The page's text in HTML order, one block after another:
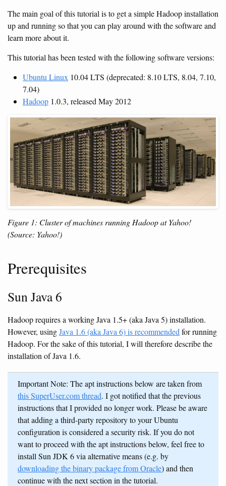
The main goal of this tutorial is to get a simple Hadoop installation
up and running so that you can play around with the software and
learn more about it.
This tutorial has been tested with the following software versions:
Ubuntu Linux 10.04 LTS (deprecated: 8.10 LTS, 8.04, 7.10,
7.04)
Hadoop 1.0.3, released May 2012
Figure 1: Cluster of machines running Hadoop at Yahoo!
(Source: Yahoo!)
Prerequisites
Sun Java 6
Hadoop requires a working Java 1.5+ (aka Java 5) installation.
However, usingJava 1.6 (aka Java 6) is recommended for running
Hadoop. For the sake of this tutorial, I will therefore describe the
installation of Java 1.6.
Important Note: The apt instructions below are taken from
this SuperUser.com thread. I got notified that the previous
instructions that I provided no longer work. Please be aware
that adding a third-party repository to your Ubuntu
configuration is considered a security risk. If you do not
want to proceed with the apt instructions below, feel free to
install Sun JDK 6 via alternative means (e.g. by
downloading the binary package from Oracle) and then
continue with the next section in the tutorial.